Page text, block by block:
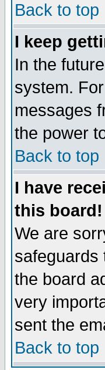
Back to top
I keep
In the
system.
messages
the power
Back to top
I have
this board!
We are
safeguards
the board
very
sent the
Back to top